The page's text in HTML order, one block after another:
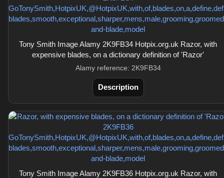
Tony Smith Image Alamy 2K9FB34 Hotpix.org.uk Razor, with
expensive blades, on a dictionary definition of 'Razor'
Alamy reference: 2K9FB34
Description
Tony Smith Image Alamy 2K9FB36 Hotpix.org.uk Razor, with